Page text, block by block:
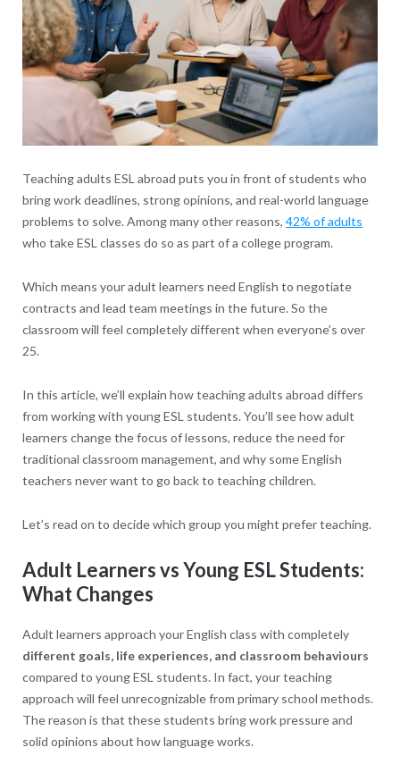
Teaching adults ESL abroad puts you in front of students who
bring work deadlines, strong opinions, and real-world language
problems to solve. Among many other reasons, 42% of adults
who take ESL classes do so as part of a college program.
Which means your adult learners need English to negotiate
contracts and lead team meetings in the future. So the
classroom will feel completely different when everyone’s over
25.
In this article, we’ll explain how teaching adults abroad differs
from working with young ESL students. You’ll see how adult
learners change the focus of lessons, reduce the need for
traditional classroom management, and why some English
teachers never want to go back to teaching children.
Let’s read on to decide which group you might prefer teaching.
Adult Learners vs Young ESL Students:
What Changes
Adult learners approach your English class with completely
different goals, life experiences, and classroom behaviours
compared to young ESL students. In fact, your teaching
approach will feel unrecognizable from primary school methods.
The reason is that these students bring work pressure and
solid opinions about how language works.